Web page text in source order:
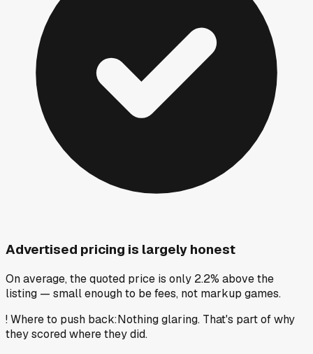
Advertised pricing is largely honest
On average, the quoted price is only 2.2% above the
listing — small enough to be fees, not markup games.
!Where to push back:Nothing glaring. That's part of why
they scored where they did.